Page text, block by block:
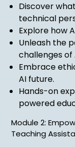
Discover
technical
Explore how
Unleash the
challenges of
Embrace
AI future.
Hands-on
powered
Module 2:
Teaching